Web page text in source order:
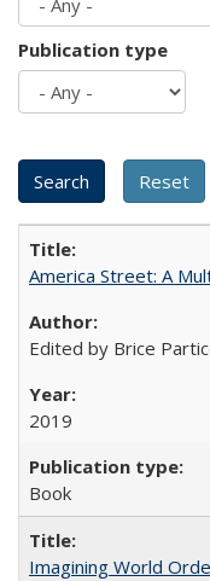
Publication type
America Street: A
Edited by Brice
2019
Book
Imagining World